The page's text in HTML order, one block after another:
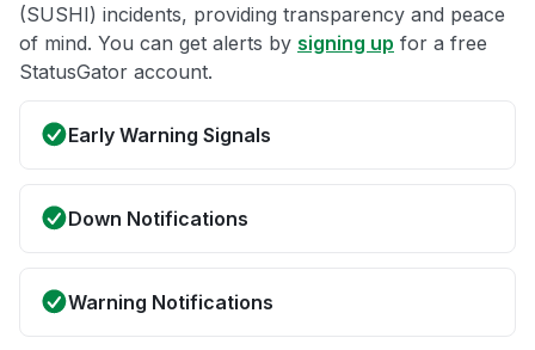
(SUSHI) incidents, providing transparency and peace
of mind. You can get alerts by signing up for a free
StatusGator account.
Early Warning Signals
Down Notifications
Warning Notifications